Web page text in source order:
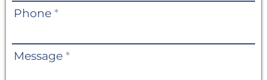
Phone *
Message *